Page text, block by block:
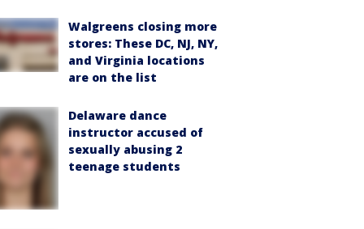
Walgreens closing more
stores: These DC, NJ, NY,
and Virginia locations
are on the list
Delaware dance
instructor accused of
sexually abusing 2
teenage students